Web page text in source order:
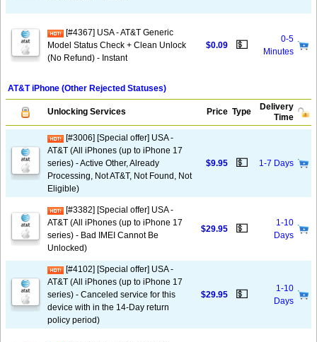
[#4367] USA - AT&T Generic
Model Status Check + Clean Unlock
(No Refund) - Instant
$0.09 💵
0-5
Minutes
AT&T iPhone (Other Rejected Statuses)
Unlocking Services Price Type
Delivery
Time
[#3006] [Special offer] USA -
AT&T (All iPhones (up to iPhone 17
series) - Active Other, Already
Processing, Not AT&T, Not Found, Not
Eligible)
$9.95 💵 1-7 Days
[#3382] [Special offer] USA -
AT&T (All iPhones (up to iPhone 17
series) - Bad IMEI Cannot Be
Unlocked)
$29.95 💵
1-10
Days
[#4102] [Special offer] USA -
AT&T (All iPhones (up to iPhone 17
series) - Canceled service for this
device with in the 14-Day return
policy period)
$29.95 💵
1-10
Days